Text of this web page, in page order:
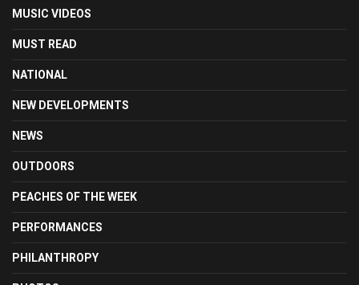
MUSIC VIDEOS
MUST READ
NATIONAL
NEW DEVELOPMENTS
NEWS
OUTDOORS
PEACHES OF THE WEEK
PERFORMANCES
PHILANTHROPY